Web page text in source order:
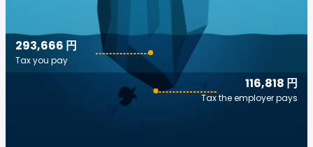
116,818 円
Tax the employer pays
293,666 円
Tax you pay